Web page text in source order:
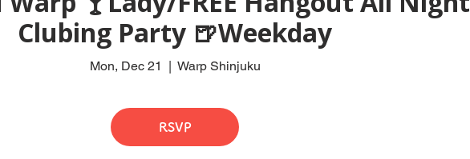
Clubing Party 🍺Weekday
Mon, Dec 21
  |
Warp Shinjuku
RSVP